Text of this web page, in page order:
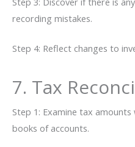
recording mistakes.
Step 4: Reflect changes to
7. Tax
Step 1: Examine tax
books of accounts.